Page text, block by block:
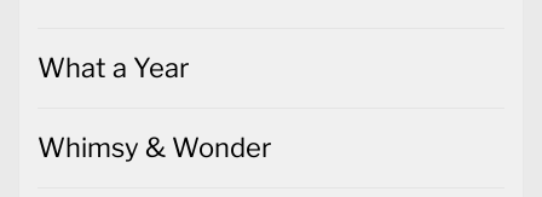
What a Year
Whimsy & Wonder